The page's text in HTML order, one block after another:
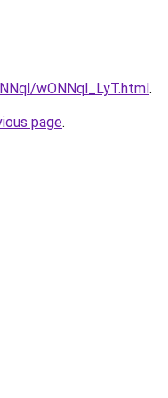
wONNql_LyT.html.
page.